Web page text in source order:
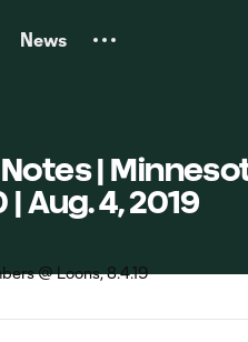
News
|
Aug. 4, 2019